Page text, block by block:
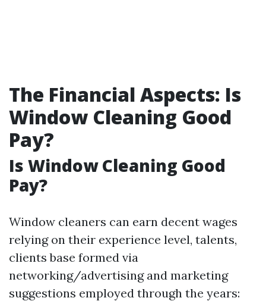
The Financial Aspects: Is
Window Cleaning Good
Pay?
Is Window Cleaning Good
Pay?
Window cleaners can earn decent wages
relying on their experience level, talents,
clients base formed via
networking/advertising and marketing
suggestions employed through the years: